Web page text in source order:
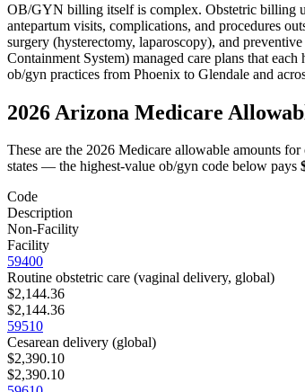
OB/GYN billing itself is complex. Obstetric billing
antepartum visits, complications, and procedures
surgery (hysterectomy, laparoscopy), and preventive
Containment System) managed care plans that
ob/gyn practices from Phoenix to Glendale and
2026 Arizona Medicare
These are the 2026 Medicare allowable amounts for
states — the highest-value ob/gyn code below pays
Code
Description
Non-Facility
Facility
59400
Routine obstetric care (vaginal delivery, global)
$2,144.36
$2,144.36
59510
Cesarean delivery (global)
$2,390.10
$2,390.10